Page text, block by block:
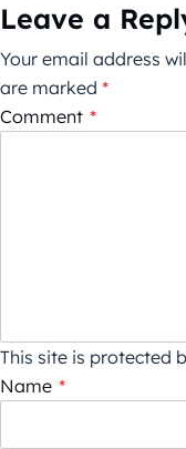
Leave a
Your email address
are marked *
Comment *
This site is protected
Name *